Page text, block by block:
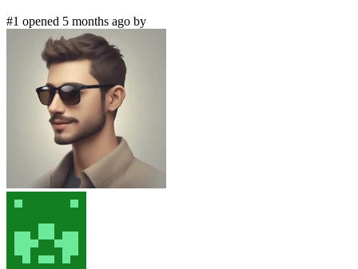
#1 opened 5 months ago by